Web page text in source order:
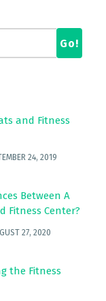
and Fitness
24, 2019
Between A
Fitness Center?
27, 2020
the Fitness